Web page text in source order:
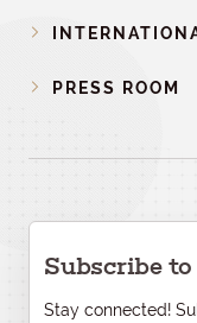
PRESS ROOM
Subscribe
Stay connected!